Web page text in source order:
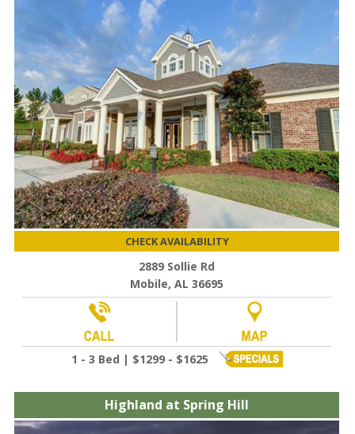
CHECK AVAILABILITY
2889 Sollie Rd
Mobile, AL 36695
1 - 3 Bed | $1299 - $1625
Highland at Spring Hill